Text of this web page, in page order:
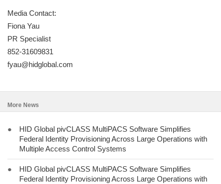
Media Contact:
Fiona Yau
PR Specialist
852-31609831
fyau@hidglobal.com
More News
●
HID Global pivCLASS MultiPACS Software Simplifies
Federal Identity Provisioning Across Large Operations with
Multiple Access Control Systems
●
HID Global pivCLASS MultiPACS Software Simplifies
Federal Identity Provisioning Across Large Operations with